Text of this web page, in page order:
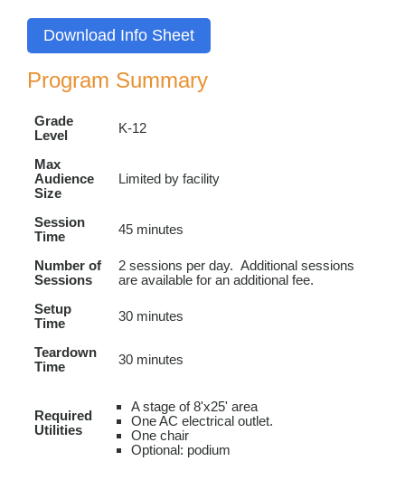
Download Info Sheet
Program Summary
Grade
Level
K-12
Max
Audience
Size
Limited by facility
Session
Time
45 minutes
Number of
Sessions
2 sessions per day. Additional sessions
are available for an additional fee.
Setup
Time
30 minutes
Teardown
Time
30 minutes
Required
Utilities
A stage of 8'x25' area
One AC electrical outlet.
One chair
Optional: podium